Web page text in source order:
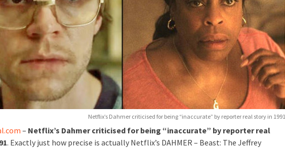
Netflix’s Dahmer criticised for being “inaccurate” by reporter real story in 1991
– Netflix’s Dahmer criticised for being “inaccurate” by reporter real
. Exactly just how precise is actually Netflix’s DAHMER – Beast: The Jeffrey